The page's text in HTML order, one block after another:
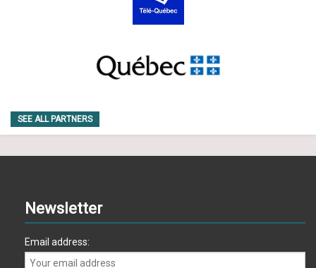
SEE ALL PARTNERS
Newsletter
Email address: